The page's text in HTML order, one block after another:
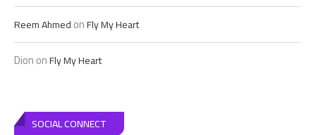
Reem AhmedonFly My Heart
DiononFly My Heart
SOCIAL CONNECT